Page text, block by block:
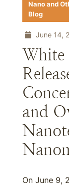
Nano and
Blog
June 14,
White
and
On June 9,